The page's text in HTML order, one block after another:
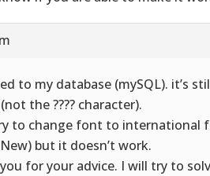
to my database (mySQL). it’s
the ???? character).
to change font to international
but it doesn’t work.
for your advice. I will try to